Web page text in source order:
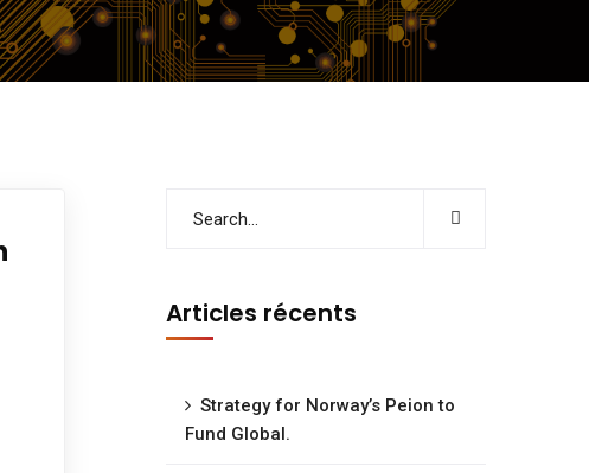
Articles récents
Strategy for Norway’s Peion to
Fund Global.